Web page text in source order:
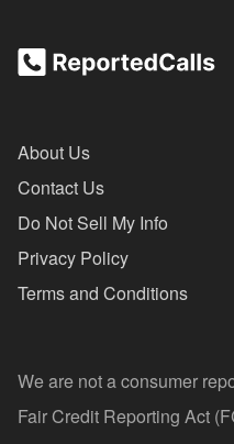
About Us
Contact Us
Do Not Sell My Info
Privacy Policy
Terms and Conditions
We are not a consumer
Fair Credit Reporting Act